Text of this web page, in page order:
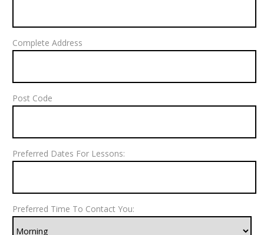
Complete Address
Post Code
Preferred Dates For Lessons:
Preferred Time To Contact You: